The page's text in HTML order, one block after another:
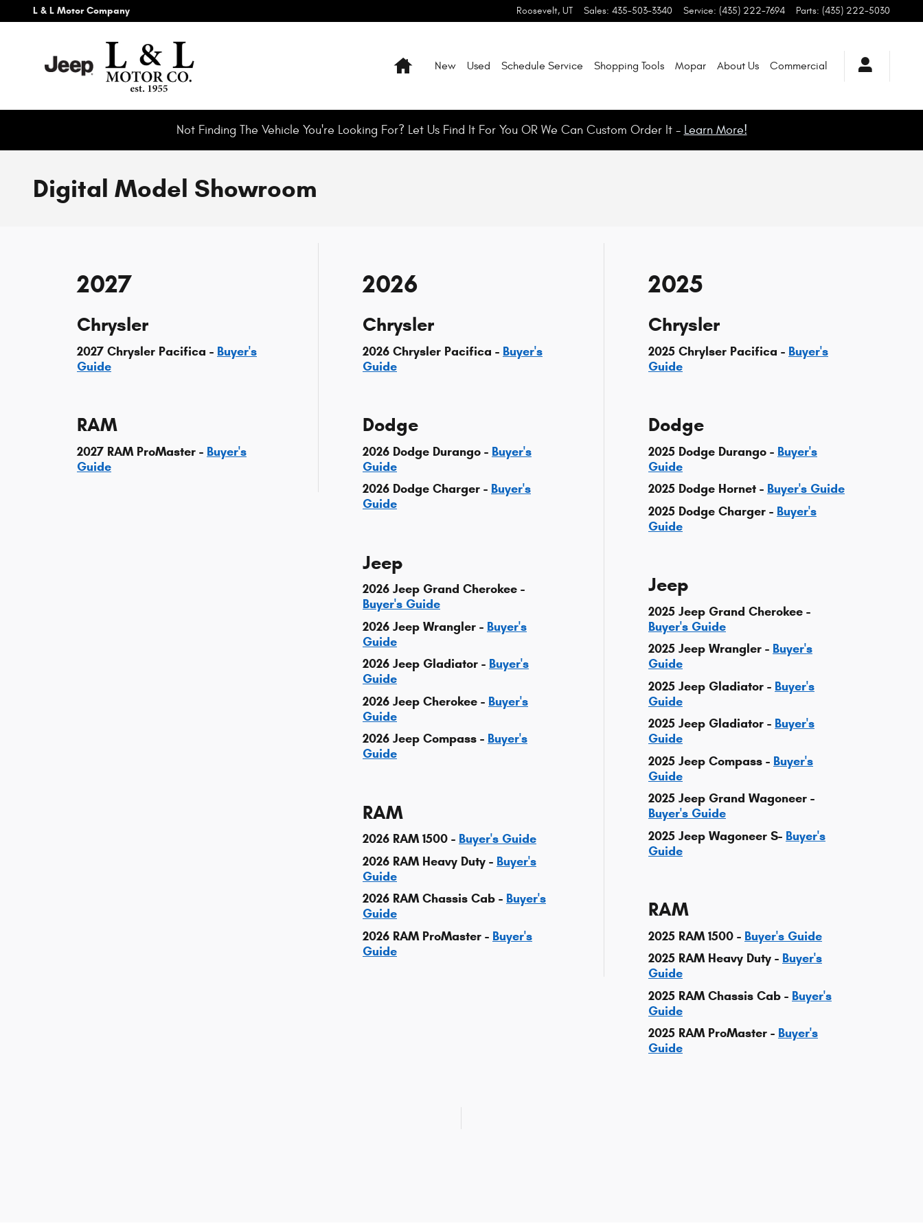
Skip to main content
L & L Motor Company Roosevelt, UT Sales: 435-503-3340 Service: (435) 222-7694 Parts: (435) 222-5030
HomeNew Used Schedule Service Shopping Tools Mopar About Us Commercial
Not Finding The Vehicle You're Looking For? Let Us Find It For You OR We Can Custom Order It - Learn More!
Digital Model Showroom
2027
Chrysler
2027 Chrysler Pacifica - Buyer's
Guide
RAM
2027 RAM ProMaster - Buyer's
Guide
2026
Chrysler
2026 Chrysler Pacifica - Buyer's
Guide
Dodge
2026 Dodge Durango - Buyer's
Guide
2026 Dodge Charger - Buyer's
Guide
Jeep
2026 Jeep Grand Cherokee -
Buyer's Guide
2026 Jeep Wrangler - Buyer's
Guide
2026 Jeep Gladiator - Buyer's
Guide
2026 Jeep Cherokee - Buyer's
Guide
2026 Jeep Compass - Buyer's
Guide
RAM
2026 RAM 1500 - Buyer's Guide
2026 RAM Heavy Duty - Buyer's
Guide
2026 RAM Chassis Cab - Buyer's
Guide
2026 RAM ProMaster - Buyer's
Guide
2025
Chrysler
2025 Chrylser Pacifica - Buyer's
Guide
Dodge
2025 Dodge Durango - Buyer's
Guide
2025 Dodge Hornet - Buyer's Guide
2025 Dodge Charger - Buyer's
Guide
Jeep
2025 Jeep Grand Cherokee -
Buyer's Guide
2025 Jeep Wrangler - Buyer's
Guide
2025 Jeep Gladiator - Buyer's
Guide
2025 Jeep Gladiator - Buyer's
Guide
2025 Jeep Compass - Buyer's
Guide
2025 Jeep Grand Wagoneer -
Buyer's Guide
2025 Jeep Wagoneer S- Buyer's
Guide
RAM
2025 RAM 1500 - Buyer's Guide
2025 RAM Heavy Duty - Buyer's
Guide
2025 RAM Chassis Cab - Buyer's
Guide
2025 RAM ProMaster - Buyer's
Guide